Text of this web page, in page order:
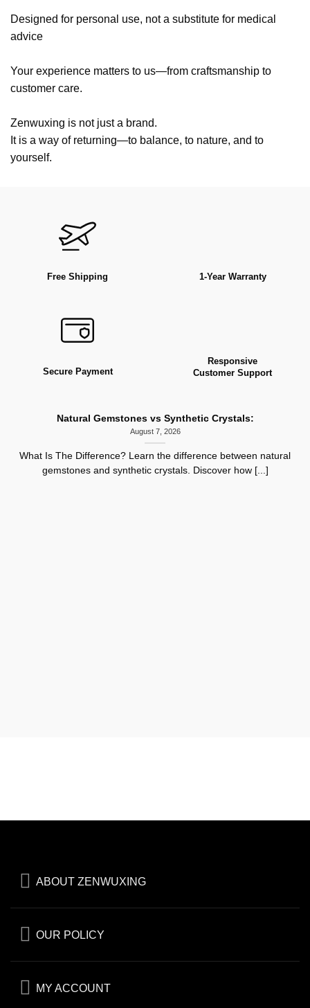
Designed for personal use, not a substitute for medical
advice
Your experience matters to us—from craftsmanship to
customer care.
Zenwuxing is not just a brand.
It is a way of returning—to balance, to nature, and to
yourself.
Free Shipping 1-Year Warranty
Secure Payment
Responsive
Customer Support
Natural Gemstones vs Synthetic Crystals:
August 7, 2026
What Is The Difference? Learn the difference between natural
gemstones and synthetic crystals. Discover how [...]
ABOUT ZENWUXING
OUR POLICY
MY ACCOUNT